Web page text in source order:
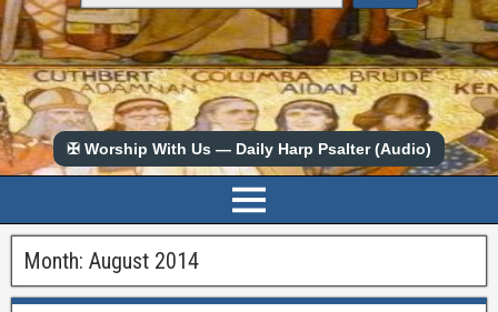
✠ Worship With Us — Daily Harp Psalter (Audio)
Month: August 2014